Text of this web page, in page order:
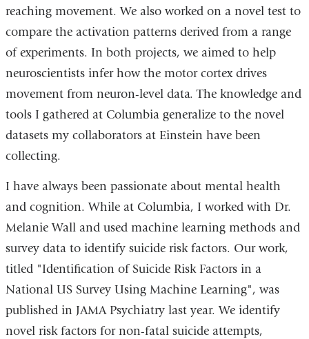
reaching movement. We also worked on a novel test to
compare the activation patterns derived from a range
of experiments. In both projects, we aimed to help
neuroscientists infer how the motor cortex drives
movement from neuron-level data. The knowledge and
tools I gathered at Columbia generalize to the novel
datasets my collaborators at Einstein have been
collecting.
I have always been passionate about mental health
and cognition. While at Columbia, I worked with Dr.
Melanie Wall and used machine learning methods and
survey data to identify suicide risk factors. Our work,
titled "Identification of Suicide Risk Factors in a
National US Survey Using Machine Learning", was
published in JAMA Psychiatry last year. We identify
novel risk factors for non-fatal suicide attempts,